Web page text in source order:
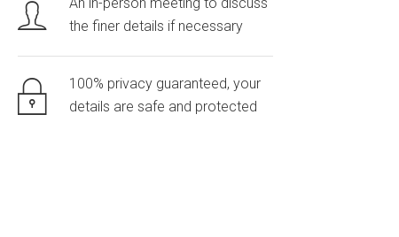
the finer details if necessary
100% privacy guaranteed, your
details are safe and protected